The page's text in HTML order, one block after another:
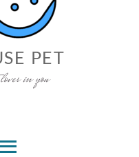
PET
in you